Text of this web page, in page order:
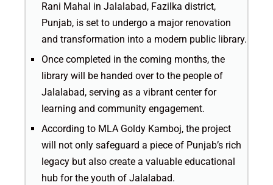
Rani Mahal in Jalalabad, Fazilka district,
Punjab, is set to undergo a major renovation
and transformation into a modern public library.
Once completed in the coming months, the
library will be handed over to the people of
Jalalabad, serving as a vibrant center for
learning and community engagement.
According to MLA Goldy Kamboj, the project
will not only safeguard a piece of Punjab’s rich
legacy but also create a valuable educational
hub for the youth of Jalalabad.